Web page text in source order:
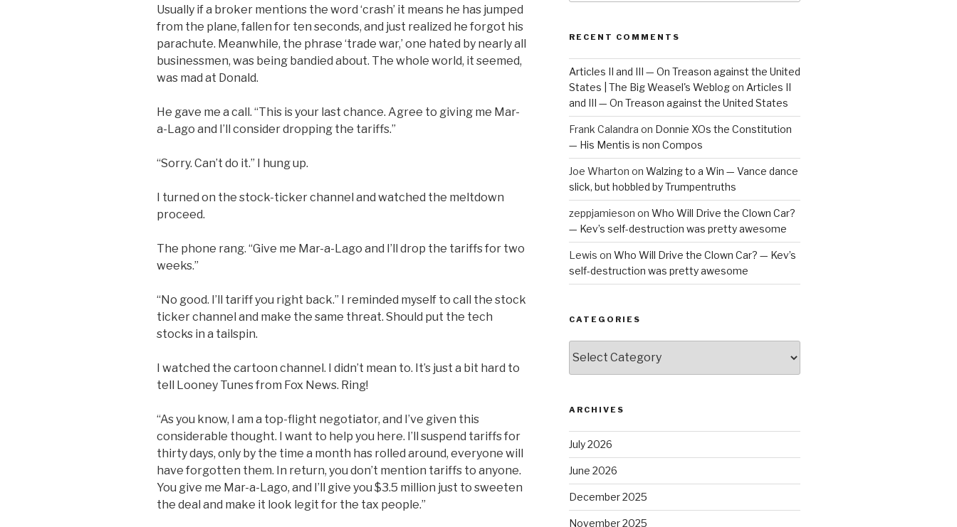
Usually if a broker mentions the word ‘crash’ it means he has jumped
from the plane, fallen for ten seconds, and just realized he forgot his
parachute. Meanwhile, the phrase ‘trade war,’ one hated by nearly all
businessmen, was being bandied about. The whole world, it seemed,
was mad at Donald.
He gave me a call. “This is your last chance. Agree to giving me Mar-
a-Lago and I’ll consider dropping the tariffs.”
“Sorry. Can’t do it.” I hung up.
I turned on the stock-ticker channel and watched the meltdown
proceed.
The phone rang. “Give me Mar-a-Lago and I’ll drop the tariffs for two
weeks.”
“No good. I’ll tariff you right back.” I reminded myself to call the stock
ticker channel and make the same threat. Should put the tech
stocks in a tailspin.
I watched the cartoon channel. I didn’t mean to. It’s just a bit hard to
tell Looney Tunes from Fox News. Ring!
“As you know, I am a top-flight negotiator, and I’ve given this
considerable thought. I want to help you here. I’ll suspend tariffs for
thirty days, only by the time a month has rolled around, everyone will
have forgotten them. In return, you don’t mention tariffs to anyone.
You give me Mar-a-Lago, and I’ll give you $3.5 million just to sweeten
the deal and make it look legit for the tax people.”
RECENT COMMENTS
Articles II and III — On Treason against the United
States | The Big Weasel's Weblogon Articles II
and III — On Treason against the United States
Frank Calandra on Donnie XOs the Constitution
— His Mentis is non Compos
Joe Wharton on Walzing to a Win — Vance dance
slick, but hobbled by Trumpentruths
zeppjamieson on Who Will Drive the Clown Car?
— Kev’s self-destruction was pretty awesome
Lewis on Who Will Drive the Clown Car? — Kev’s
self-destruction was pretty awesome
CATEGORIES
ARCHIVES
July 2026
June 2026
December 2025
November 2025